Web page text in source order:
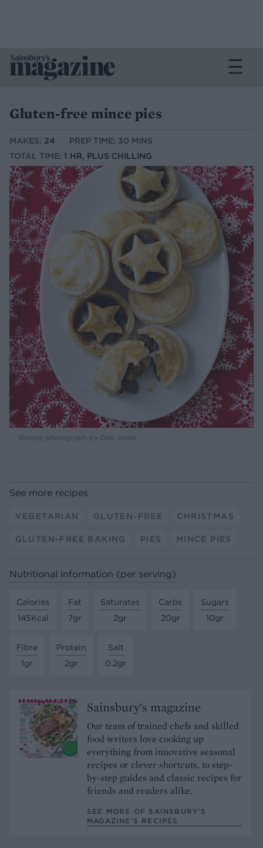
Gluten-free mince pies
MAKES: 24
PREP TIME: 30 MINS
TOTAL TIME: 1 HR, PLUS CHILLING
Recipe photograph by Dan Jones
See more recipes
VEGETARIAN GLUTEN-FREE CHRISTMAS
GLUTEN-FREE BAKING PIES MINCE PIES
Nutritional information (per serving)
Calories
145Kcal
Fat
7gr
Saturates
2gr
Carbs
20gr
Sugars
10gr
Fibre
1gr
Protein
2gr
Salt
0.2gr
Sainsbury's magazine
Our team of trained chefs and skilled
food writers love cooking up
everything from innovative seasonal
recipes or clever shortcuts, to step-
by-step guides and classic recipes for
friends and readers alike.
SEE MORE OF SAINSBURY'S
MAGAZINE’S RECIPES